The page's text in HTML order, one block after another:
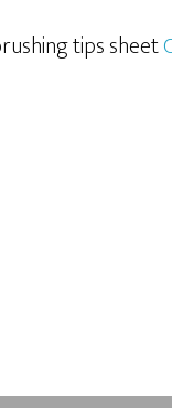
tips sheet